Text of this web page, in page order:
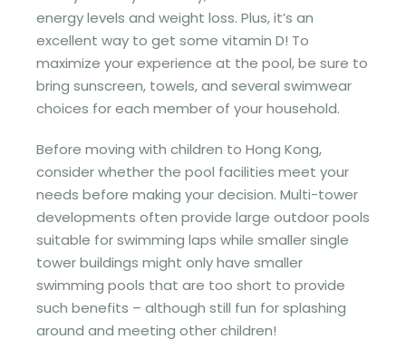
energy levels and weight loss. Plus, it’s an
excellent way to get some vitamin D! To
maximize your experience at the pool, be sure to
bring sunscreen, towels, and several swimwear
choices for each member of your household.
Before moving with children to Hong Kong,
consider whether the pool facilities meet your
needs before making your decision. Multi-tower
developments often provide large outdoor pools
suitable for swimming laps while smaller single
tower buildings might only have smaller
swimming pools that are too short to provide
such benefits – although still fun for splashing
around and meeting other children!